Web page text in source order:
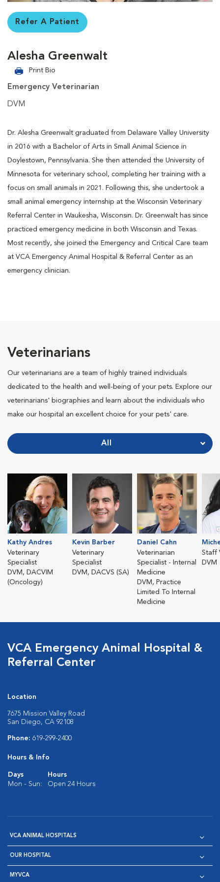
Refer A Patient
Alesha Greenwalt
Print Bio
Emergency Veterinarian
DVM
Dr. Alesha Greenwalt graduated from Delaware Valley University
in 2016 with a Bachelor of Arts in Small Animal Science in
Doylestown, Pennsylvania. She then attended the University of
Minnesota for veterinary school, completing her training with a
focus on small animals in 2021. Following this, she undertook a
small animal emergency internship at the Wisconsin Veterinary
Referral Center in Waukesha, Wisconsin. Dr. Greenwalt has since
practiced emergency medicine in both Wisconsin and Texas.
Most recently, she joined the Emergency and Critical Care team
at VCA Emergency Animal Hospital & Referral Center as an
emergency clinician.
Veterinarians
Our veterinarians are a team of highly trained individuals
dedicated to the health and well-being of your pets. Explore our
veterinarians' biographies and learn about the individuals who
make our hospital an excellent choice for your pets' care.
All
Kathy Andres
Veterinary
Specialist
DVM, DACVIM
(Oncology)
Kevin Barber
Veterinary
Specialist
DVM, DACVS (SA)
Daniel Cahn
Veterinarian
Specialist - Internal
Medicine
DVM, Practice
Limited To Internal
Medicine
Staff
DVM
VCA Emergency Animal Hospital &
Referral Center
Location
7675 Mission Valley Road
San Diego, CA 92108
Phone: 619-299-2400
Hours & Info
Days
Hours
Mon - Sun:
Open 24 Hours
VCA ANIMAL HOSPITALS
OUR HOSPITAL
MYVCA